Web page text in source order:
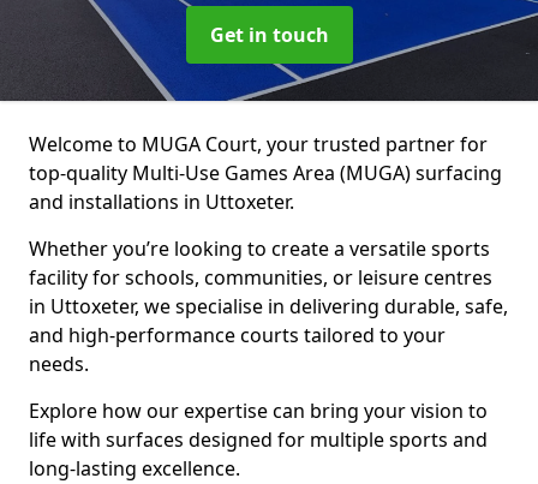
Get in touch
Welcome to MUGA Court, your trusted partner for
top-quality Multi-Use Games Area (MUGA) surfacing
and installations in Uttoxeter.
Whether you’re looking to create a versatile sports
facility for schools, communities, or leisure centres
in Uttoxeter, we specialise in delivering durable, safe,
and high-performance courts tailored to your
needs.
Explore how our expertise can bring your vision to
life with surfaces designed for multiple sports and
long-lasting excellence.